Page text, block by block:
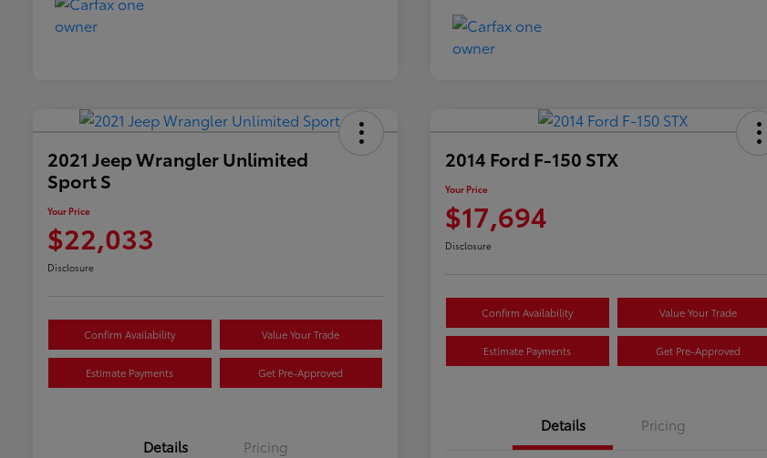
2021 Jeep Wrangler Unlimited
Sport S
Your Price
$22,033
Disclosure
Confirm Availability Value Your Trade
Estimate Payments Get Pre-Approved
Details Pricing
2014 Ford F-150 STX
Your Price
$17,694
Disclosure
Confirm Availability Value Your Trade
Estimate Payments Get Pre-Approved
Details Pricing